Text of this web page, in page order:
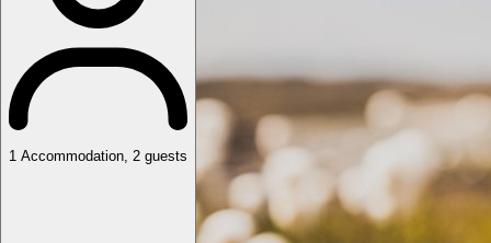
1 Accommodation, 2 guests